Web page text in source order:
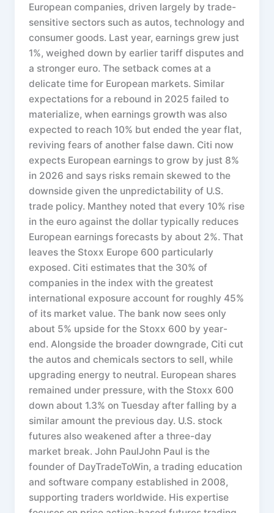
European companies, driven largely by trade-
sensitive sectors such as autos, technology and
consumer goods. Last year, earnings grew just
1%, weighed down by earlier tariff disputes and
a stronger euro. The setback comes at a
delicate time for European markets. Similar
expectations for a rebound in 2025 failed to
materialize, when earnings growth was also
expected to reach 10% but ended the year flat,
reviving fears of another false dawn. Citi now
expects European earnings to grow by just 8%
in 2026 and says risks remain skewed to the
downside given the unpredictability of U.S.
trade policy. Manthey noted that every 10% rise
in the euro against the dollar typically reduces
European earnings forecasts by about 2%. That
leaves the Stoxx Europe 600 particularly
exposed. Citi estimates that the 30% of
companies in the index with the greatest
international exposure account for roughly 45%
of its market value. The bank now sees only
about 5% upside for the Stoxx 600 by year-
end. Alongside the broader downgrade, Citi cut
the autos and chemicals sectors to sell, while
upgrading energy to neutral. European shares
remained under pressure, with the Stoxx 600
down about 1.3% on Tuesday after falling by a
similar amount the previous day. U.S. stock
futures also weakened after a three-day
market break. John PaulJohn Paul is the
founder of DayTradeToWin, a trading education
and software company established in 2008,
supporting traders worldwide. His expertise